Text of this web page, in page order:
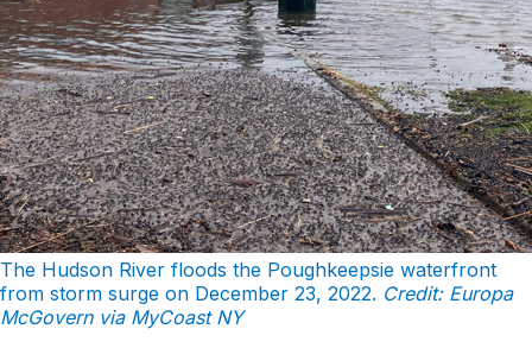
The Hudson River floods the Poughkeepsie waterfront
from storm surge on December 23, 2022. Credit: Europa
McGovern via MyCoast NY